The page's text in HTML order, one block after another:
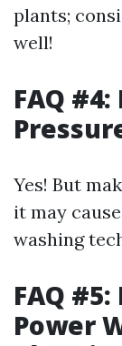
plants;
well!
FAQ
Yes! But
it may
washing
FAQ
Power